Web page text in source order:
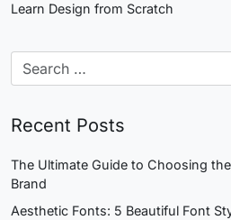
Learn Design from Scratch
Recent Posts
The Ultimate Guide to Choosing
Brand
Aesthetic Fonts: 5 Beautiful Font